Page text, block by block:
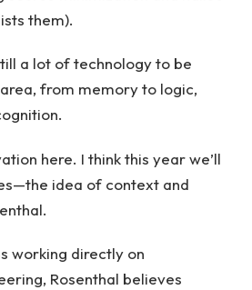
them).
a lot of technology to be
from memory to logic,
here. I think this year we’ll
idea of ​​context and
working directly on
Rosenthal believes